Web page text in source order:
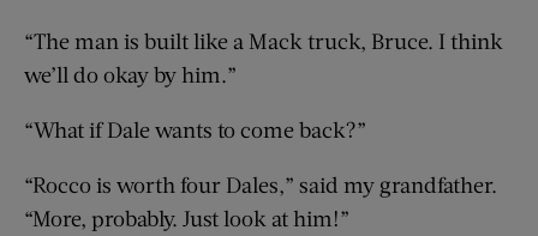
“The man is built like a Mack truck, Bruce. I think
we’ll do okay by him.”
“What if Dale wants to come back?”
“Rocco is worth four Dales,” said my grandfather.
“More, probably. Just look at him!”